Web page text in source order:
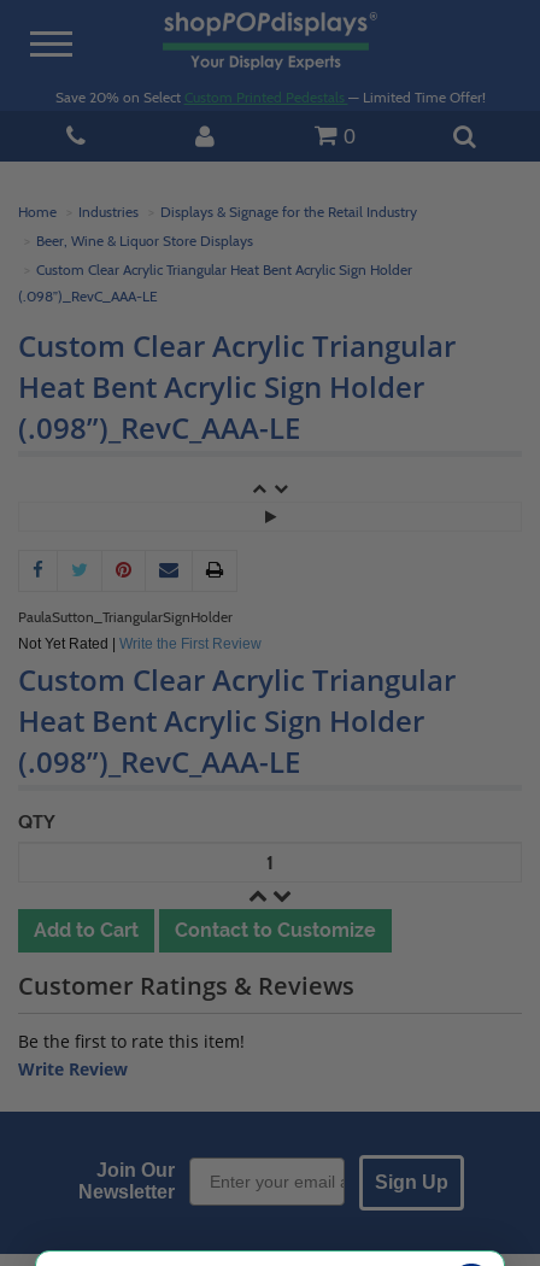
Toggle
Save 20% on Select Custom Printed Pedestals — Limited Time Offer!
0
Home Industries
Displays & Signage for the Retail Industry
Beer, Wine & Liquor Store Displays
Custom Clear Acrylic Triangular Heat Bent Acrylic Sign Holder
(.098”)_RevC_AAA-LE
Custom Clear Acrylic Triangular
Heat Bent Acrylic Sign Holder
(.098”)_RevC_AAA-LE
PaulaSutton_TriangularSignHolder
Not Yet Rated | Write the First Review
Custom Clear Acrylic Triangular
Heat Bent Acrylic Sign Holder
(.098”)_RevC_AAA-LE
QTY
Add to Cart Contact to Customize
Customer Ratings & Reviews
Be the first to rate this item!
Write Review
Join Our
Newsletter
Email Sign up
Sign Up